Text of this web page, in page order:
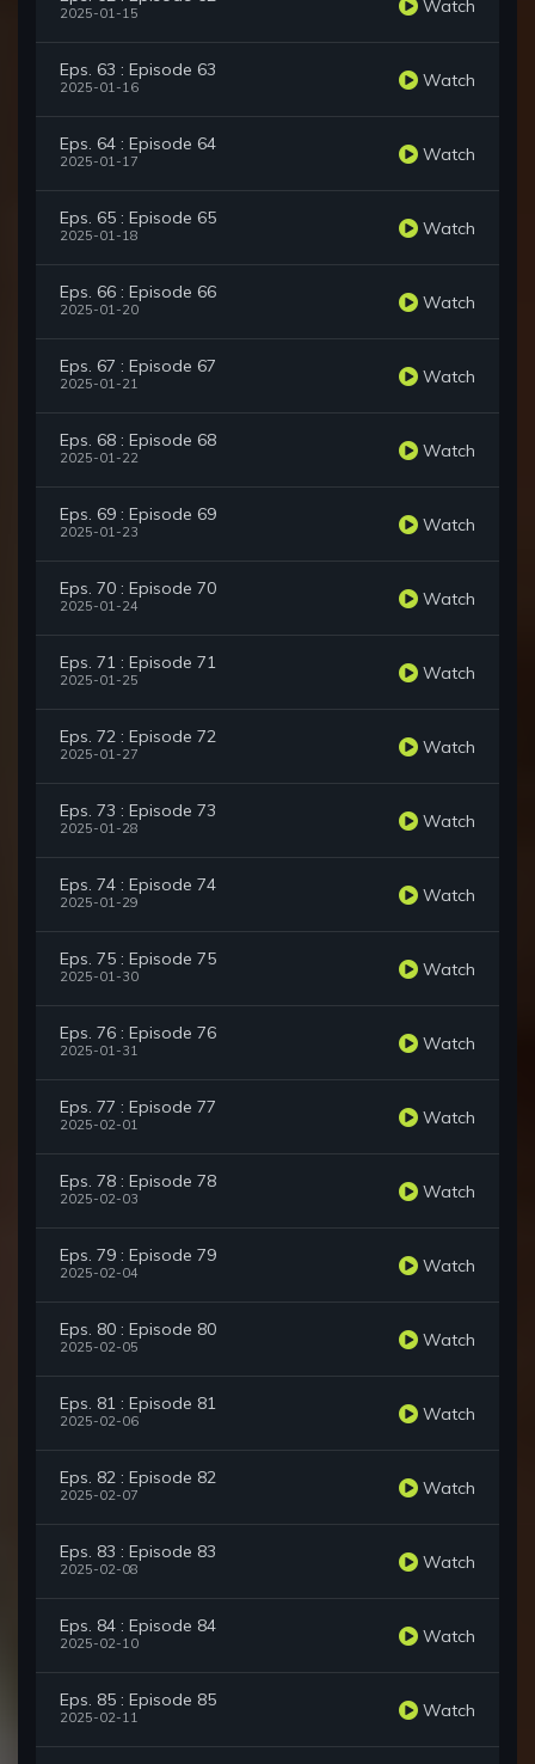
2025-01-15 Watch
Eps. 63 : Episode 63
2025-01-16 Watch
Eps. 64 : Episode 64
2025-01-17 Watch
Eps. 65 : Episode 65
2025-01-18 Watch
Eps. 66 : Episode 66
2025-01-20 Watch
Eps. 67 : Episode 67
2025-01-21 Watch
Eps. 68 : Episode 68
2025-01-22 Watch
Eps. 69 : Episode 69
2025-01-23 Watch
Eps. 70 : Episode 70
2025-01-24 Watch
Eps. 71 : Episode 71
2025-01-25 Watch
Eps. 72 : Episode 72
2025-01-27 Watch
Eps. 73 : Episode 73
2025-01-28 Watch
Eps. 74 : Episode 74
2025-01-29 Watch
Eps. 75 : Episode 75
2025-01-30 Watch
Eps. 76 : Episode 76
2025-01-31 Watch
Eps. 77 : Episode 77
2025-02-01 Watch
Eps. 78 : Episode 78
2025-02-03 Watch
Eps. 79 : Episode 79
2025-02-04 Watch
Eps. 80 : Episode 80
2025-02-05 Watch
Eps. 81 : Episode 81
2025-02-06 Watch
Eps. 82 : Episode 82
2025-02-07 Watch
Eps. 83 : Episode 83
2025-02-08 Watch
Eps. 84 : Episode 84
2025-02-10 Watch
Eps. 85 : Episode 85
2025-02-11 Watch